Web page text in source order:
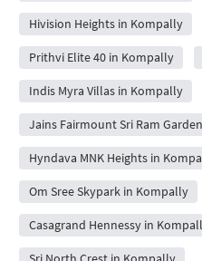
Hivision Heights in Kompally
Prithvi Elite 40 in Kompally
Indis Myra Villas in Kompally
Jains Fairmount Sri Ram
Hyndava MNK Heights in
Om Sree Skypark in Kompally
Casagrand Hennessy in